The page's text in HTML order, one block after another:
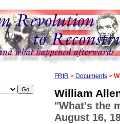
FRtR > Documents >
William
"What's the
August 16,